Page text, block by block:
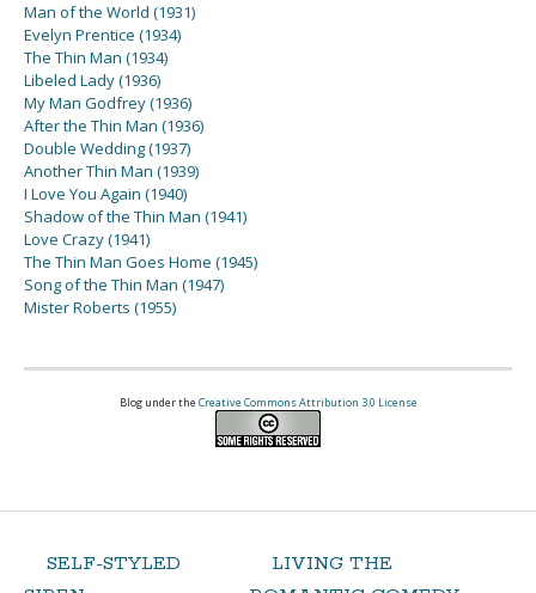
Man of the World (1931)
Evelyn Prentice (1934)
The Thin Man (1934)
Libeled Lady (1936)
My Man Godfrey (1936)
After the Thin Man (1936)
Double Wedding (1937)
Another Thin Man (1939)
I Love You Again (1940)
Shadow of the Thin Man (1941)
Love Crazy (1941)
The Thin Man Goes Home (1945)
Song of the Thin Man (1947)
Mister Roberts (1955)
Blog under the Creative Commons Attribution 3.0 License
SELF-STYLED
LIVING THE